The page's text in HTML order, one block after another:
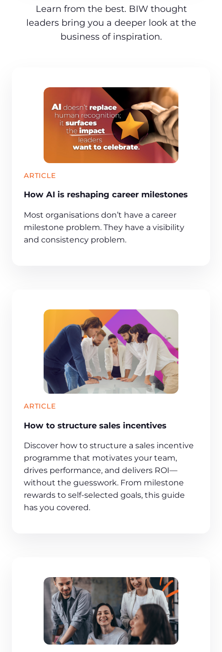
Learn from the best. BIW thought
leaders bring you a deeper look at the
business of inspiration.
ARTICLE
How AI is reshaping career milestones
Most organisations don’t have a career
milestone problem. They have a visibility
and consistency problem.
ARTICLE
How to structure sales incentives
Discover how to structure a sales incentive
programme that motivates your team,
drives performance, and delivers ROI—
without the guesswork. From milestone
rewards to self-selected goals, this guide
has you covered.